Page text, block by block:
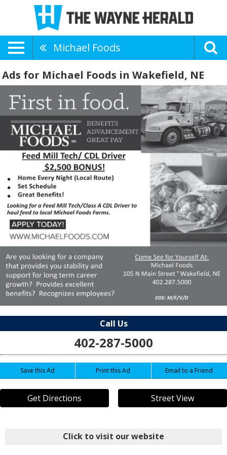
Michael Foods
Ads for Michael Foods in Wakefield, NE
Call Us
402-287-5000
Save this Ad Print this Ad Email to a Friend
Get Directions Street View
Click to visit our website